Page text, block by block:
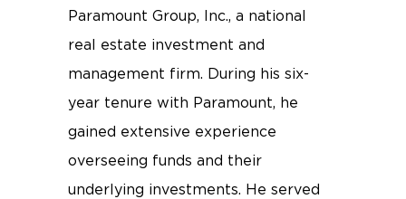
Paramount Group, Inc., a national
real estate investment and
management firm. During his six-
year tenure with Paramount, he
gained extensive experience
overseeing funds and their
underlying investments. He served